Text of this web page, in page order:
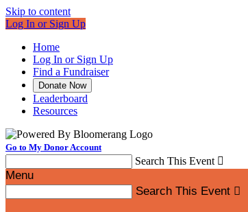
Skip to content
Log In or Sign Up
Home
Log In or Sign Up
Find a Fundraiser
Donate Now
Leaderboard
Resources
Go to My Donor Account
Search This Event 
Menu
Search This Event 